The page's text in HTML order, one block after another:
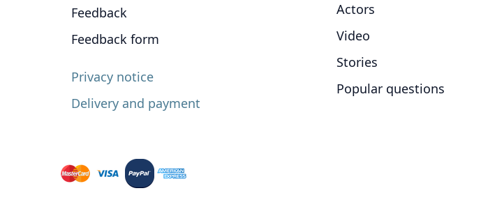
Feedback
Feedback form
Privacy notice
Delivery and payment
Actors
Video
Stories
Popular questions